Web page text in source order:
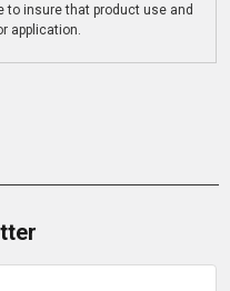
insure that product use and
application.